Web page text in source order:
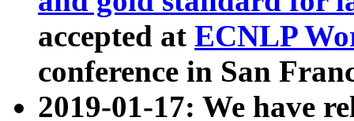
accepted at ECNLP
conference in San
2019-01-17: We have